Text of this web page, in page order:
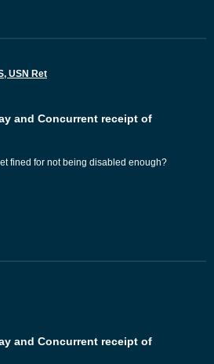
USN Ret
and Concurrent receipt of
fined for not being disabled enough?
and Concurrent receipt of